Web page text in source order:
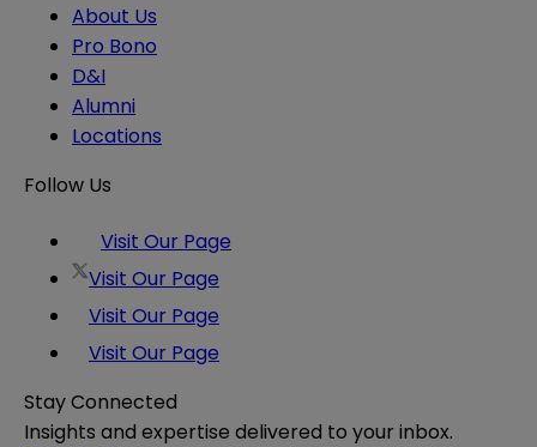
About Us
Pro Bono
D&I
Alumni
Locations
Follow Us
Visit Our Page
Visit Our Page
Visit Our Page
Visit Our Page
Stay Connected
Insights and expertise delivered to your inbox.